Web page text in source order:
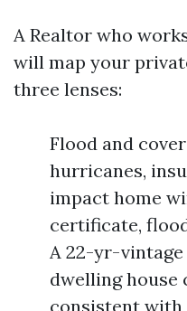
A Realtor who
will map your
three lenses:
Flood and
hurricanes,
impact home
certificate,
A 22-yr-
dwelling house
consistent with